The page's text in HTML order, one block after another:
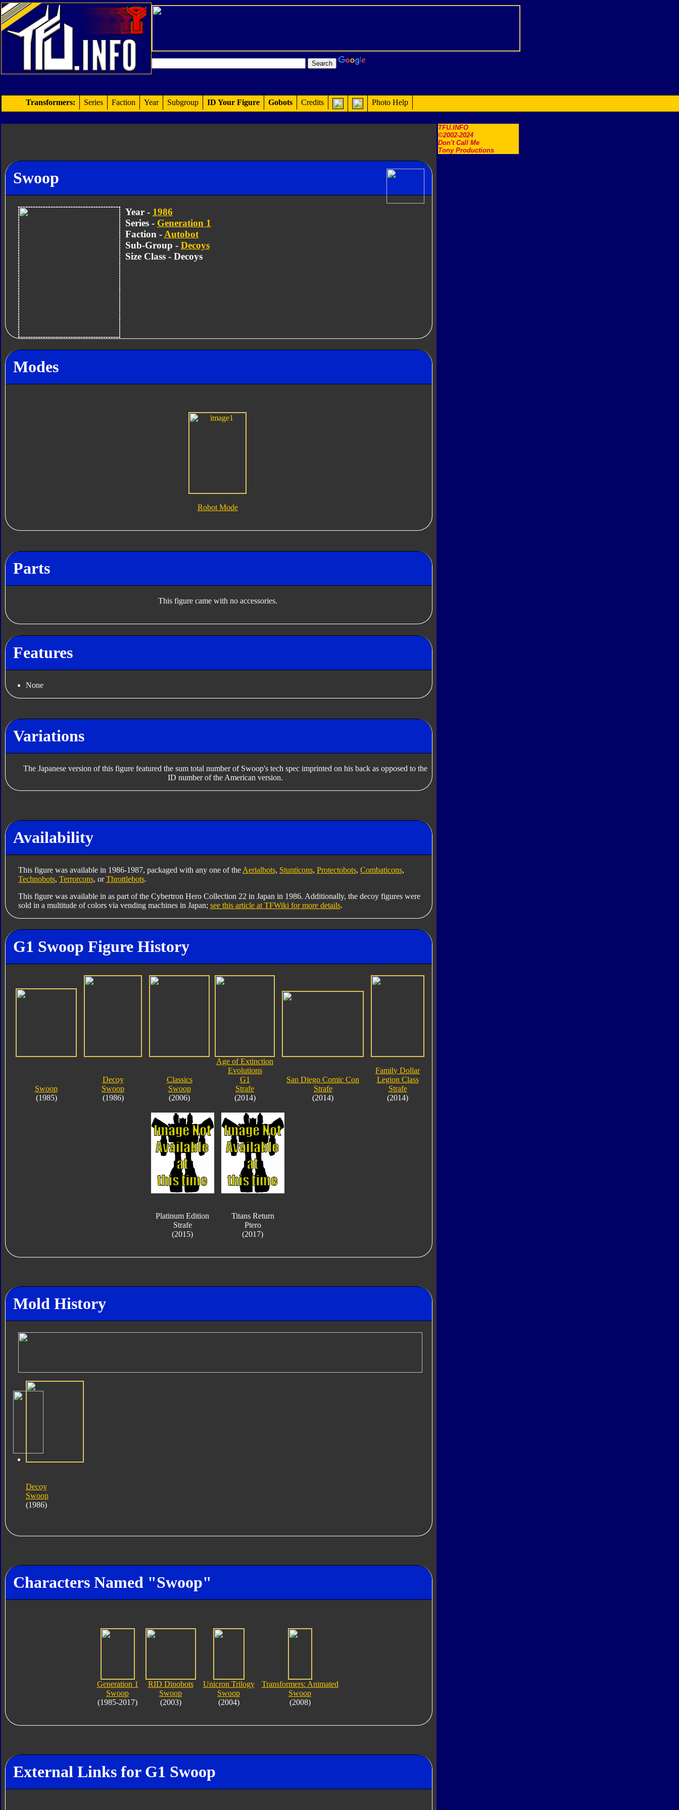
TFU.INFO
©2002-2024
Don't Call Me
Tony Productions
Transformers: Series Faction Year Subgroup ID Your Figure Gobots Credits Photo Help
Swoop
Year - 1986
Series - Generation 1
Faction - Autobot
Sub-Group - Decoys
Size Class - Decoys
Modes
Robot Mode
Parts
This figure came with no accessories.
Features
None
Variations
The Japanese version of this figure featured the sum total number of Swoop's tech spec imprinted on his back as opposed to the
ID number of the American version.
Availability
This figure was available in 1986-1987, packaged with any one of the Aerialbots, Stunticons, Protectobots, Combaticons,
Technobots, Terrorcons, orThrottlebots.
This figure was available in as part of the Cybertron Hero Collection 22 in Japan in 1986. Additionally, the decoy figures were
sold in a multitude of colors via vending machines in Japan; see this article at TFWiki for more details.
G1 Swoop Figure History
Swoop
(1985)
Decoy
Swoop
(1986)
Classics
Swoop
(2006)
Age of Extinction
Evolutions
G1
Strafe
(2014)
San Diego Comic Con
Strafe
(2014)
Family Dollar
Legion Class
Strafe
(2014)
Platinum Edition
Strafe
(2015)
Titans Return
Ptero
(2017)
Mold History
Decoy
Swoop
(1986)
Characters Named "Swoop"
Generation 1
Swoop
(1985-2017)
RID Dinobots
Swoop
(2003)
Unicron Trilogy
Swoop
(2004)
Transformers: Animated
Swoop
(2008)
External Links for G1 Swoop